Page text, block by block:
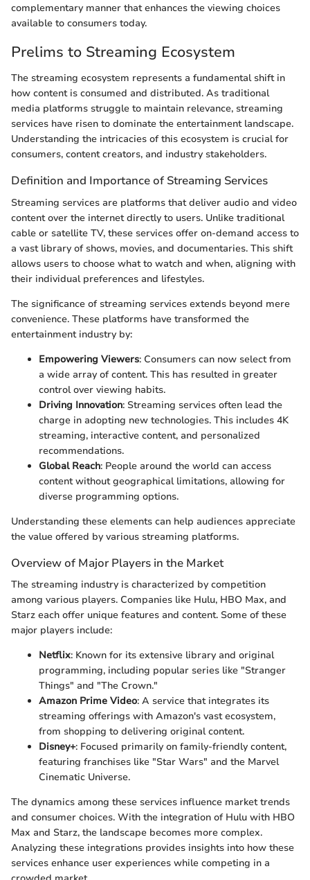
complementary manner that enhances the viewing choices
available to consumers today.
Prelims to Streaming Ecosystem
The streaming ecosystem represents a fundamental shift in
how content is consumed and distributed. As traditional
media platforms struggle to maintain relevance, streaming
services have risen to dominate the entertainment landscape.
Understanding the intricacies of this ecosystem is crucial for
consumers, content creators, and industry stakeholders.
Definition and Importance of Streaming Services
Streaming services are platforms that deliver audio and video
content over the internet directly to users. Unlike traditional
cable or satellite TV, these services offer on-demand access to
a vast library of shows, movies, and documentaries. This shift
allows users to choose what to watch and when, aligning with
their individual preferences and lifestyles.
The significance of streaming services extends beyond mere
convenience. These platforms have transformed the
entertainment industry by:
Empowering Viewers: Consumers can now select from
a wide array of content. This has resulted in greater
control over viewing habits.
Driving Innovation: Streaming services often lead the
charge in adopting new technologies. This includes 4K
streaming, interactive content, and personalized
recommendations.
Global Reach: People around the world can access
content without geographical limitations, allowing for
diverse programming options.
Understanding these elements can help audiences appreciate
the value offered by various streaming platforms.
Overview of Major Players in the Market
The streaming industry is characterized by competition
among various players. Companies like Hulu, HBO Max, and
Starz each offer unique features and content. Some of these
major players include:
Netflix: Known for its extensive library and original
programming, including popular series like "Stranger
Things" and "The Crown."
Amazon Prime Video: A service that integrates its
streaming offerings with Amazon's vast ecosystem,
from shopping to delivering original content.
Disney+: Focused primarily on family-friendly content,
featuring franchises like "Star Wars" and the Marvel
Cinematic Universe.
The dynamics among these services influence market trends
and consumer choices. With the integration of Hulu with HBO
Max and Starz, the landscape becomes more complex.
Analyzing these integrations provides insights into how these
services enhance user experiences while competing in a